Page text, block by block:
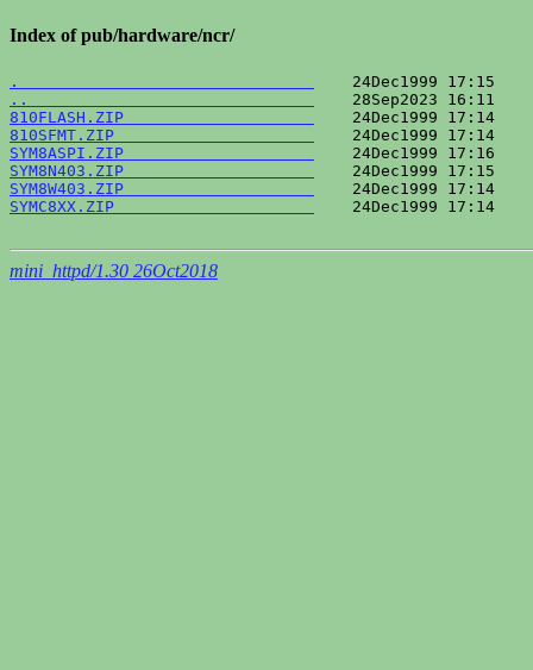
Index of pub/hardware/ncr/
.
..
810FLASH.ZIP
810SFMT.ZIP
SYM8ASPI.ZIP
SYM8N403.ZIP
SYM8W403.ZIP
SYMC8XX.ZIP
24Dec1999 17:14
mini_httpd/1.30 26Oct2018